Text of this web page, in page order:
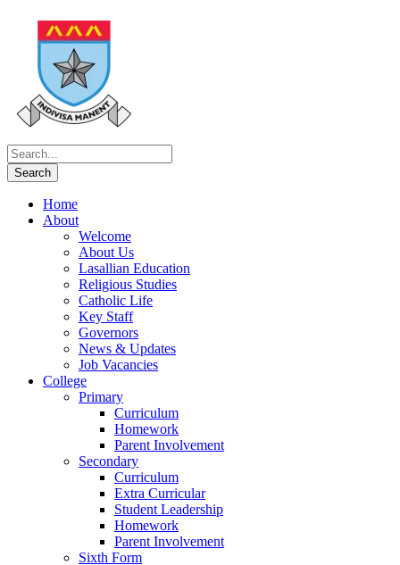
Home
About
Welcome
About Us
Lasallian Education
Religious Studies
Catholic Life
Key Staff
Governors
News & Updates
Job Vacancies
College
Primary
Curriculum
Homework
Parent Involvement
Secondary
Curriculum
Extra Curricular
Student Leadership
Homework
Parent Involvement
Sixth Form